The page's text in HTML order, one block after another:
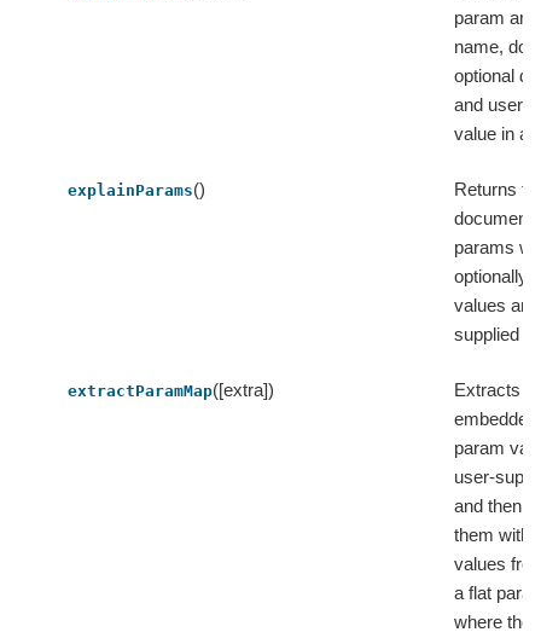
param
name,
optional
and user-
value in a
explainParams()
Returns
params
optionally
values
supplied
extractParamMap([extra])
Extracts
param
user-
and then
them with
values
a flat
where the